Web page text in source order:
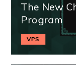
The New
Program
VPS